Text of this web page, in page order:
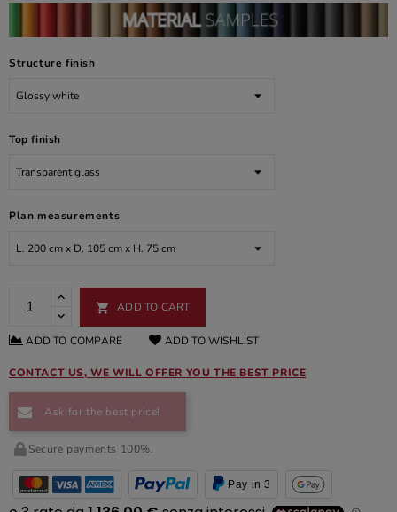
Structure finish
Top finish
Plan measurements
 ADD TO CART
ADD TO COMPARE ADD TO WISHLIST
CONTACT US, WE WILL OFFER YOU THE BEST PRICE
Ask for the best price!
Secure payments 100%.
Pay in 3